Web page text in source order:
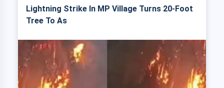
Lightning Strike In MP Village Turns 20-Foot
Tree To As